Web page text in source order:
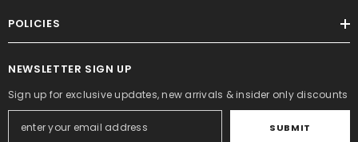
POLICIES
NEWSLETTER SIGN UP
Sign up for exclusive updates, new arrivals & insider only discounts
SUBMIT